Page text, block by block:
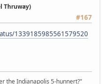
Thruway)
#167
1339185985561579520
the Indianapolis 5-hunnert?"